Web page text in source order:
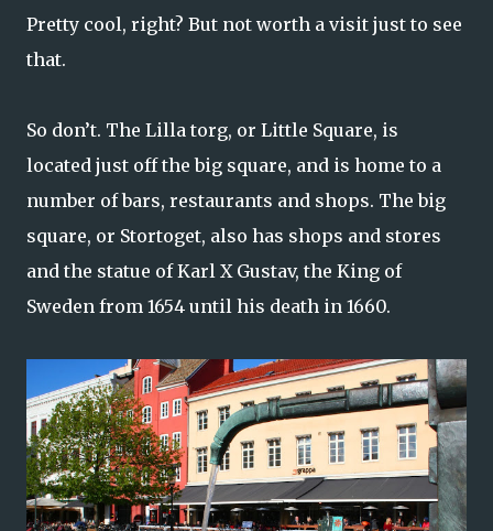
Pretty cool, right? But not worth a visit just to see
that.
So don’t. The Lilla torg, or Little Square, is
located just off the big square, and is home to a
number of bars, restaurants and shops. The big
square, or Stortoget, also has shops and stores
and the statue of Karl X Gustav, the King of
Sweden from 1654 until his death in 1660.